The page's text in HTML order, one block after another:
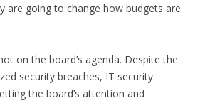
are going to change how budgets are
on the board’s agenda. Despite the
security breaches, IT security
the board’s attention and